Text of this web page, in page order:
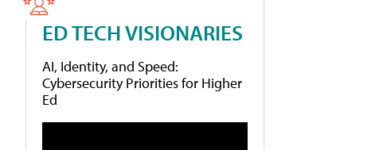
ED TECH VISIONARIES
AI, Identity, and Speed:
Cybersecurity Priorities for Higher
Ed